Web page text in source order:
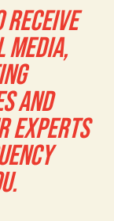
MEDIA,
AND
EXPERTS